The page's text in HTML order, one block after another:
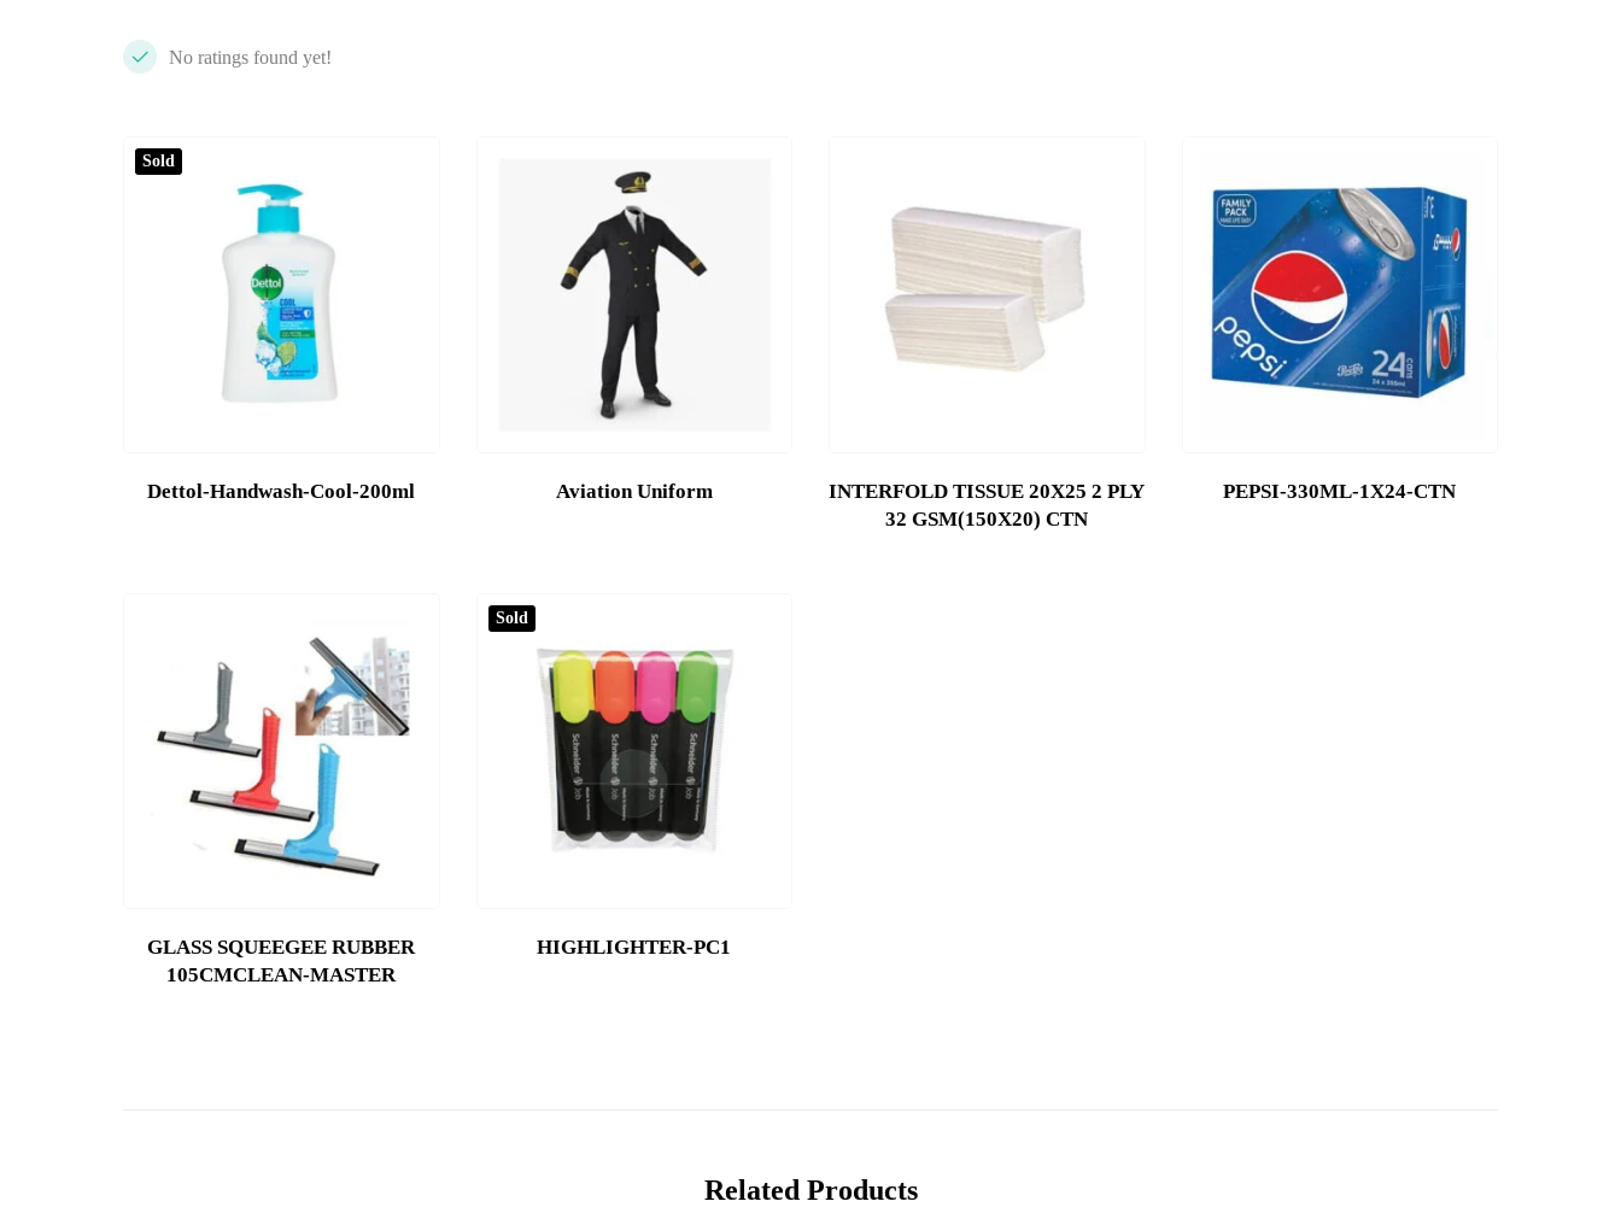
No ratings found yet!
Sold
Dettol-Handwash-Cool-200ml Aviation Uniform
INTERFOLD TISSUE 20X25 2 PLY
32 GSM(150X20) CTN
PEPSI-330ML-1X24-CTN
GLASS SQUEEGEE RUBBER
105CMCLEAN-MASTER
Sold
HIGHLIGHTER-PC1
Related Products